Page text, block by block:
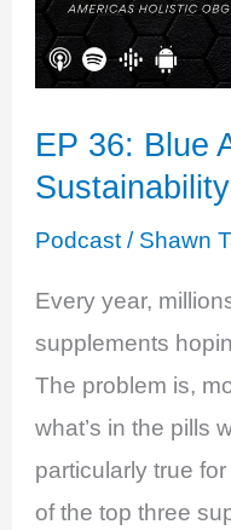
EP 36: Blue
Podcast/ Shawn
Every year,
supplements
The problem is,
what’s in the pills
particularly true
of the top three